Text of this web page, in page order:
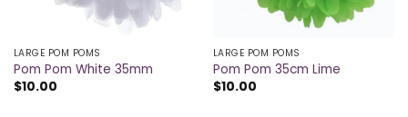
LARGE POM POMS
Pom Pom White 35mm
$10.00
LARGE POM POMS
Pom Pom 35cm Lime
$10.00